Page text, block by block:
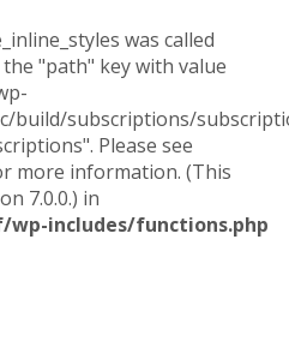
was called
"path" key with value
build/subscriptions/
Please see
more information. (This
7.0.0.) in
includes/functions.php